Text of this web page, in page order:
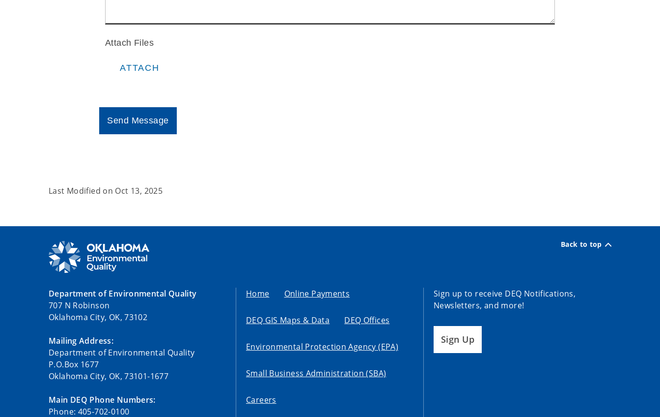
Last Modified on Oct 13, 2025
Back to top
Department of Environmental Quality
707 N Robinson
Oklahoma City, OK, 73102
Mailing Address:
Department of Environmental Quality
P.O.Box 1677
Oklahoma City, OK, 73101-1677
Main DEQ Phone Numbers:
Phone: 405-702-0100
Home Online Payments
DEQ GIS Maps & Data DEQ Offices
Environmental Protection Agency (EPA)
Small Business Administration (SBA)
Careers
Sign up to receive DEQ Notifications,
Newsletters, and more!
Sign Up